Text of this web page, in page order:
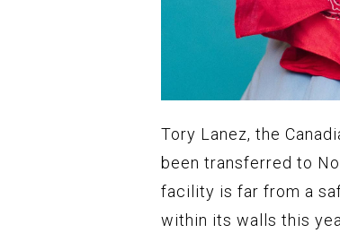
Tory Lanez, the
been transferred to
facility is far from a
within its walls this